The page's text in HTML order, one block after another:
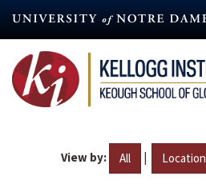
content
View by: All | Location